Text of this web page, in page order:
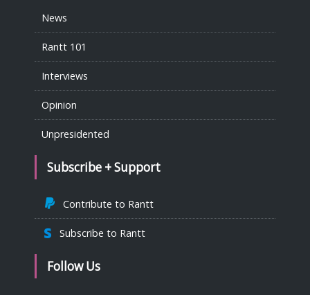
News
Rantt 101
Interviews
Opinion
Unpresidented
Subscribe + Support
Contribute to Rantt
Subscribe to Rantt
Follow Us